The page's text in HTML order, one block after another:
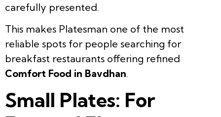
carefully presented.
This makes Platesman one of the most
reliable spots for people searching for
breakfast restaurants offering refined
Comfort Food in Bavdhan.
Small Plates: For